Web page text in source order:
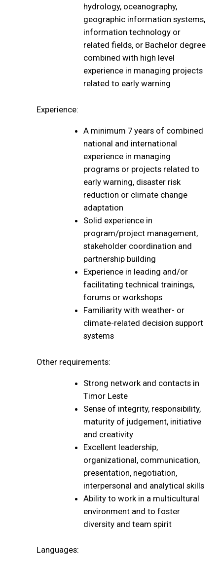
hydrology, oceanography,
geographic information systems,
information technology or
related fields, or Bachelor degree
combined with high level
experience in managing projects
related to early warning
Experience:
A minimum 7 years of combined
national and international
experience in managing
programs or projects related to
early warning, disaster risk
reduction or climate change
adaptation
Solid experience in
program/project management,
stakeholder coordination and
partnership building
Experience in leading and/or
facilitating technical trainings,
forums or workshops
Familiarity with weather- or
climate-related decision support
systems
Other requirements:
Strong network and contacts in
Timor Leste
Sense of integrity, responsibility,
maturity of judgement, initiative
and creativity
Excellent leadership,
organizational, communication,
presentation, negotiation,
interpersonal and analytical skills
Ability to work in a multicultural
environment and to foster
diversity and team spirit
Languages: